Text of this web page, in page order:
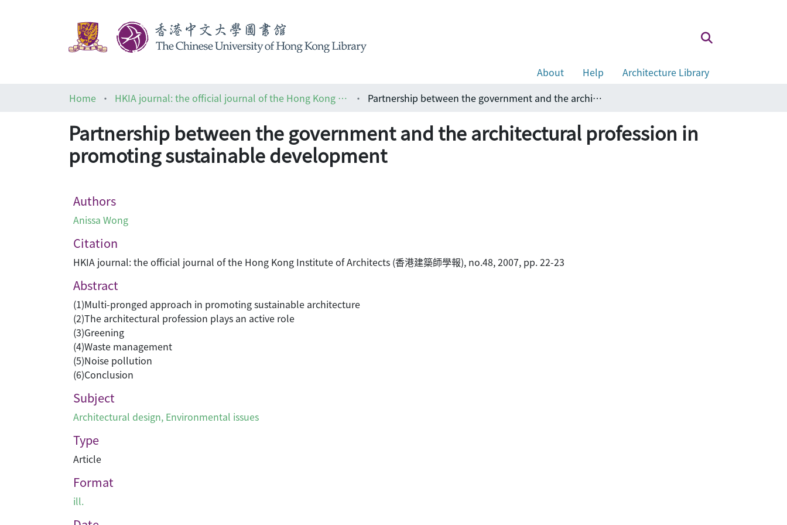
About Help
Architecture Library
Home
HKIA journal: the official journal of the Hong Kong Institute of Architects (香港建築師學報) Partnership between the government and the architectural profession in promoting sustainable development
Partnership between the government and the architectural profession in
promoting sustainable development
Authors
Anissa Wong
Citation
HKIA journal: the official journal of the Hong Kong Institute of Architects (香港建築師學報), no.48, 2007, pp. 22-23
Abstract
(1)Multi-pronged approach in promoting sustainable architecture
(2)The architectural profession plays an active role
(3)Greening
(4)Waste management
(5)Noise pollution
(6)Conclusion
Subject
Architectural design, Environmental issues
Type
Article
Format
ill.